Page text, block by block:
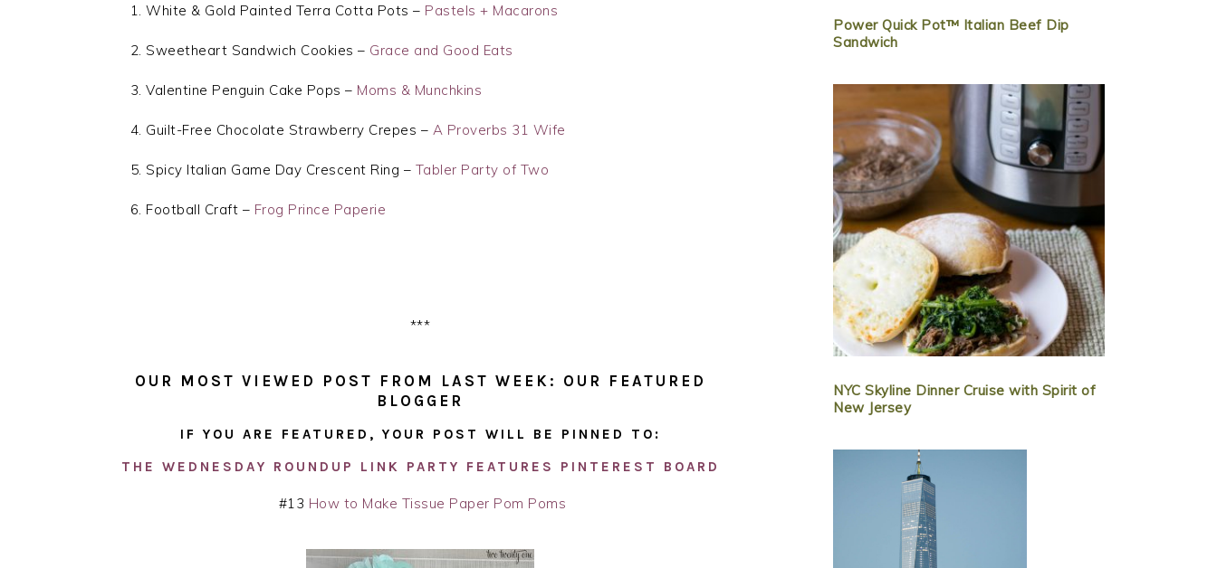
White & Gold Painted Terra Cotta Pots – Pastels + Macarons
Sweetheart Sandwich Cookies – Grace and Good Eats
Valentine Penguin Cake Pops – Moms & Munchkins
Guilt-Free Chocolate Strawberry Crepes – A Proverbs 31 Wife
Spicy Italian Game Day Crescent Ring – Tabler Party of Two
Football Craft – Frog Prince Paperie
***
OUR MOST VIEWED POST FROM LAST WEEK: OUR FEATURED
BLOGGER
IF YOU ARE FEATURED, YOUR POST WILL BE PINNED TO:
THE WEDNESDAY ROUNDUP LINK PARTY FEATURES PINTEREST BOARD
#13 How to Make Tissue Paper Pom Poms
Power Quick Pot™ Italian Beef Dip
Sandwich
NYC Skyline Dinner Cruise with Spirit of
New Jersey